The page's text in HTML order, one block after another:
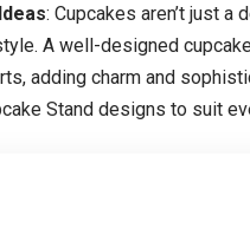
: Cupcakes aren’t just a
A well-designed
adding charm and
Stand designs to suit